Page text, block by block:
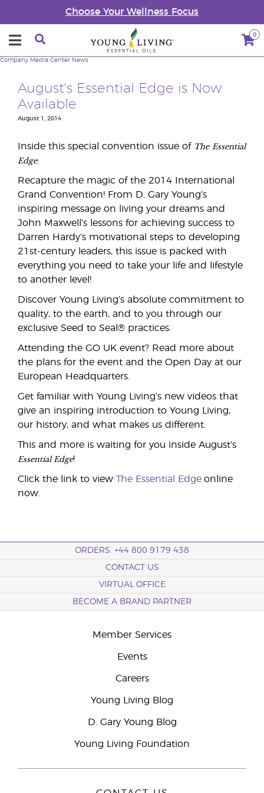
Choose Your Wellness Focus
0
Company Media Center News
August's Essential Edge is Now
Available
August 1, 2014
Inside this special convention issue of The Essential
Edge:
Recapture the magic of the 2014 International
Grand Convention! From D. Gary Young’s
inspiring message on living your dreams and
John Maxwell’s lessons for achieving success to
Darren Hardy’s motivational steps to developing
21st-century leaders, this issue is packed with
everything you need to take your life and lifestyle
to another level!
Discover Young Living’s absolute commitment to
quality, to the earth, and to you through our
exclusive Seed to Seal® practices.
Attending the GO UK event? Read more about
the plans for the event and the Open Day at our
European Headquarters.
Get familiar with Young Living’s new videos that
give an inspiring introduction to Young Living,
our history, and what makes us different.
This and more is waiting for you inside August’s
Essential Edge!
Click the link to view The Essential Edge online
now.
ORDERS: +44 800 9179 438
CONTACT US
VIRTUAL OFFICE
BECOME A BRAND PARTNER
Member Services
Events
Careers
Young Living Blog
D. Gary Young Blog
Young Living Foundation